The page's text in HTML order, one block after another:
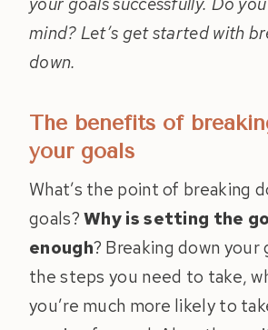
mind? Let’s get started with
down.
The benefits of
your goals
What’s the point of breaking
goals?Why is setting the
enough? Breaking down your
the steps you need to take,
you’re much more likely to